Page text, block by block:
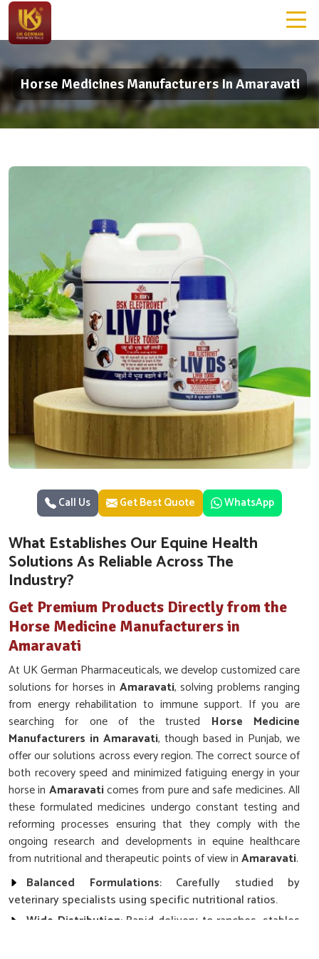
Horse Medicines Manufacturers In Amaravati
Call Us Get Best Quote WhatsApp
What Establishes Our Equine Health
Solutions As Reliable Across The
Industry?
Get Premium Products Directly from the
Horse Medicine Manufacturers in
Amaravati
At UK German Pharmaceuticals, we develop customized care
solutions for horses in Amaravati, solving problems ranging
from energy rehabilitation to immune support. If you are
searching for one of the trusted Horse Medicine
Manufacturers in Amaravati, though based in Punjab, we
offer our solutions across every region. The correct source of
both recovery speed and minimized fatiguing energy in your
horse in Amaravaticomes from pure and safe medicines. All
these formulated medicines undergo constant testing and
reforming processes ensuring that they comply with the
ongoing research and developments in equine healthcare
from nutritional and therapeutic points of view inAmaravati.
Balanced Formulations: Carefully studied by
veterinary specialists using specific nutritional ratios.
Wide Distribution: Rapid delivery to ranches, stables